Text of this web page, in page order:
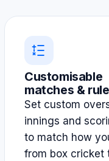
Customisable
matches &
Set custom
innings and
to match how
from box cricket